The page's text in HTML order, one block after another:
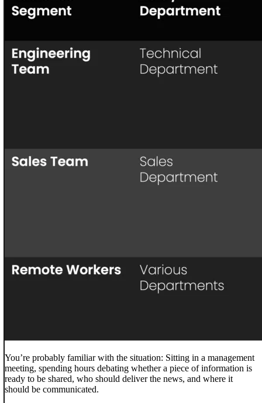
You’re probably familiar with the situation: Sitting in a management
meeting, spending hours debating whether a piece of information is
ready to be shared, who should deliver the news, and where it
should be communicated.